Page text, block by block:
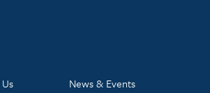
News & Events